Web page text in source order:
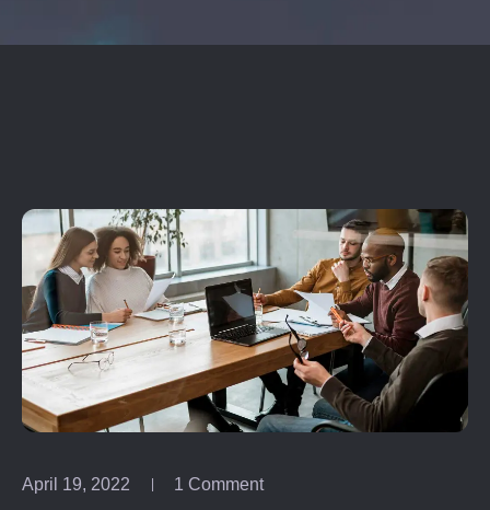
April 19, 2022 1 Comment